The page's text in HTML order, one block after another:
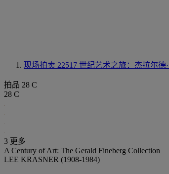
现场拍卖 22517 世纪艺术之旅：杰拉尔德
拍品 28 C
28 C
3 更多
A Century of Art: The Gerald Fineberg Collection
LEE KRASNER (1908-1984)